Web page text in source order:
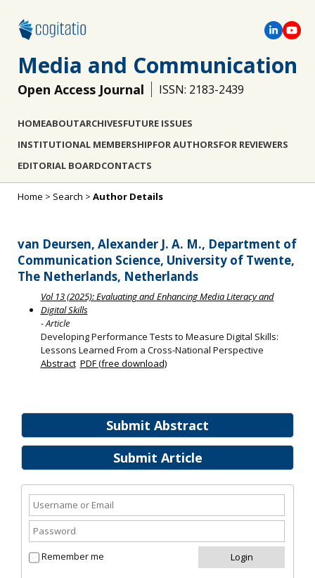
Media and Communication
Open Access Journal ISSN: 2183-2439
HOMEABOUTARCHIVESFUTURE ISSUES
INSTITUTIONAL MEMBERSHIPFOR AUTHORSFOR REVIEWERS
EDITORIAL BOARDCONTACTS
Submit Abstract
Submit Article
Remember me
Home > Search > Author Details
van Deursen, Alexander J. A. M., Department of
Communication Science, University of Twente,
The Netherlands, Netherlands
Vol 13 (2025): Evaluating and Enhancing Media Literacy and
Digital Skills
- Article
Developing Performance Tests to Measure Digital Skills:
Lessons Learned From a Cross-National Perspective
Abstract PDF (free download)